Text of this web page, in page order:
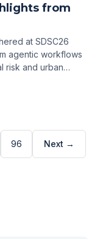
from
at SDSC26
agentic workflows
risk and urban
96 Next →